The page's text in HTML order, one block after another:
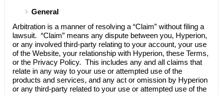
General
Arbitration is a manner of resolving a “Claim” without filing a
lawsuit. “Claim” means any dispute between you, Hyperion,
or any involved third-party relating to your account, your use
of the Website, your relationship with Hyperion, these Terms,
or the Privacy Policy. This includes any and all claims that
relate in any way to your use or attempted use of the
products and services, and any act or omission by Hyperion
or any third-party related to your use or attempted use of the